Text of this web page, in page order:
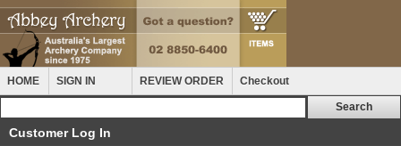
HOME SIGN IN REVIEW ORDER Checkout
Customer Log In